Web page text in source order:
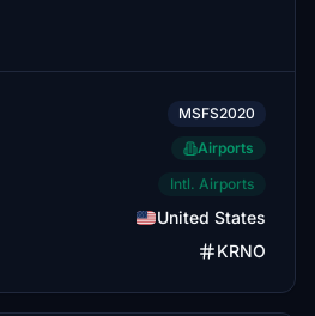
MSFS2020
Airports
Intl. Airports
United States
KRNO